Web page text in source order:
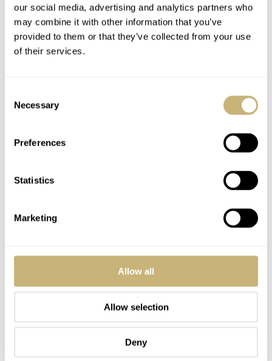
our social media, advertising and analytics partners who
may combine it with other information that you’ve
provided to them or that they’ve collected from your use
of their services.
Selection
Necessary
Preferences
Statistics
Marketing
Allow all
Allow selection
Deny
a vertical satin brushed finish were the bezel on the front
and caseback have been polished. All engraving on the
caseback is done by hand. As mentioned above, the dial
treatment.